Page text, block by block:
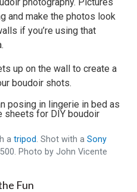
and make the photos look
if you’re using that
up on the wall to create a
boudoir shots.
a tripod. Shot with a Sony
Photo by John Vicente
Fun